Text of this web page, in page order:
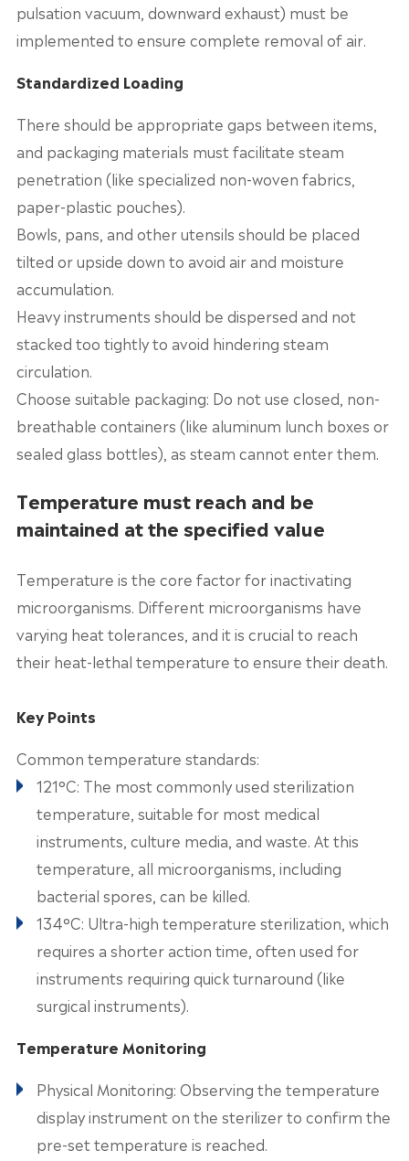
pulsation vacuum, downward exhaust) must be
implemented to ensure complete removal of air.
Standardized Loading
There should be appropriate gaps between items,
and packaging materials must facilitate steam
penetration (like specialized non-woven fabrics,
paper-plastic pouches).
Bowls, pans, and other utensils should be placed
tilted or upside down to avoid air and moisture
accumulation.
Heavy instruments should be dispersed and not
stacked too tightly to avoid hindering steam
circulation.
Choose suitable packaging: Do not use closed, non-
breathable containers (like aluminum lunch boxes or
sealed glass bottles), as steam cannot enter them.
Temperature must reach and be
maintained at the specified value
Temperature is the core factor for inactivating
microorganisms. Different microorganisms have
varying heat tolerances, and it is crucial to reach
their heat-lethal temperature to ensure their death.
Key Points
Common temperature standards:
121°C: The most commonly used sterilization
temperature, suitable for most medical
instruments, culture media, and waste. At this
temperature, all microorganisms, including
bacterial spores, can be killed.
134°C: Ultra-high temperature sterilization, which
requires a shorter action time, often used for
instruments requiring quick turnaround (like
surgical instruments).
Temperature Monitoring
Physical Monitoring: Observing the temperature
display instrument on the sterilizer to confirm the
pre-set temperature is reached.